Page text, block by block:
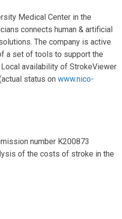
Medical Center in the
connects human & artificial
The company is active
a set of tools to support the
availability of StrokeViewer
status on www.nico-
number K200873
of the costs of stroke in the